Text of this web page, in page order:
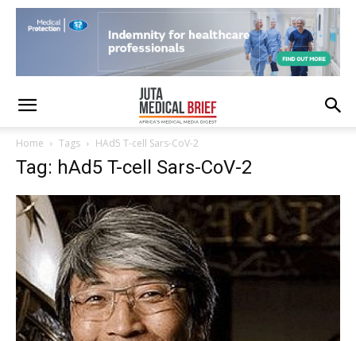
Home Tags HAd5 T-cell Sars-CoV-2
Tag: hAd5 T-cell Sars-CoV-2